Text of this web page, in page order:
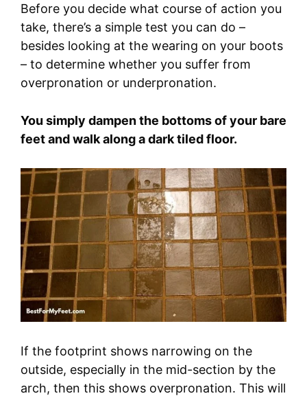
Before you decide what course of action you
take, there’s a simple test you can do –
besides looking at the wearing on your boots
– to determine whether you suffer from
overpronation or underpronation.
You simply dampen the bottoms of your bare
feet and walk along a dark tiled floor.
If the footprint shows narrowing on the
outside, especially in the mid-section by the
arch, then this shows overpronation. This will